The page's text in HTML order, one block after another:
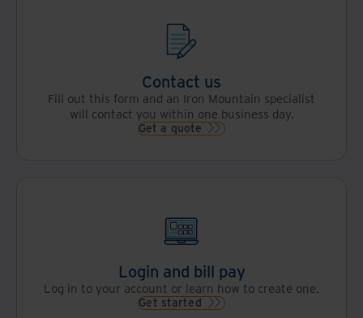
Contact us
Fill out this form and an Iron Mountain specialist
will contact you within one business day.
Get a quote
Login and bill pay
Log in to your account or learn how to create one.
Get started